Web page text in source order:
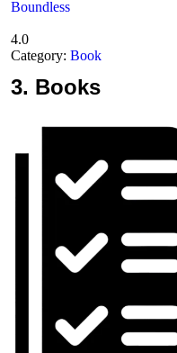
Boundless
4.0
Category: Book
3. Books